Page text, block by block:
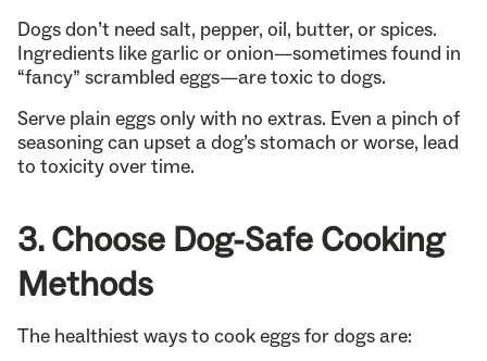
Dogs don’t need salt, pepper, oil, butter, or spices.
Ingredients like garlic or onion—sometimes found in
“fancy” scrambled eggs—are toxic to dogs.
Serve plain eggs only with no extras. Even a pinch of
seasoning can upset a dog’s stomach or worse, lead
to toxicity over time.
3. Choose Dog-Safe Cooking
Methods
The healthiest ways to cook eggs for dogs are: